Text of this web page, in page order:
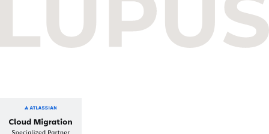
Budapest One Office Building A
1112 Budapest, Hungary
+36 1 412 1030